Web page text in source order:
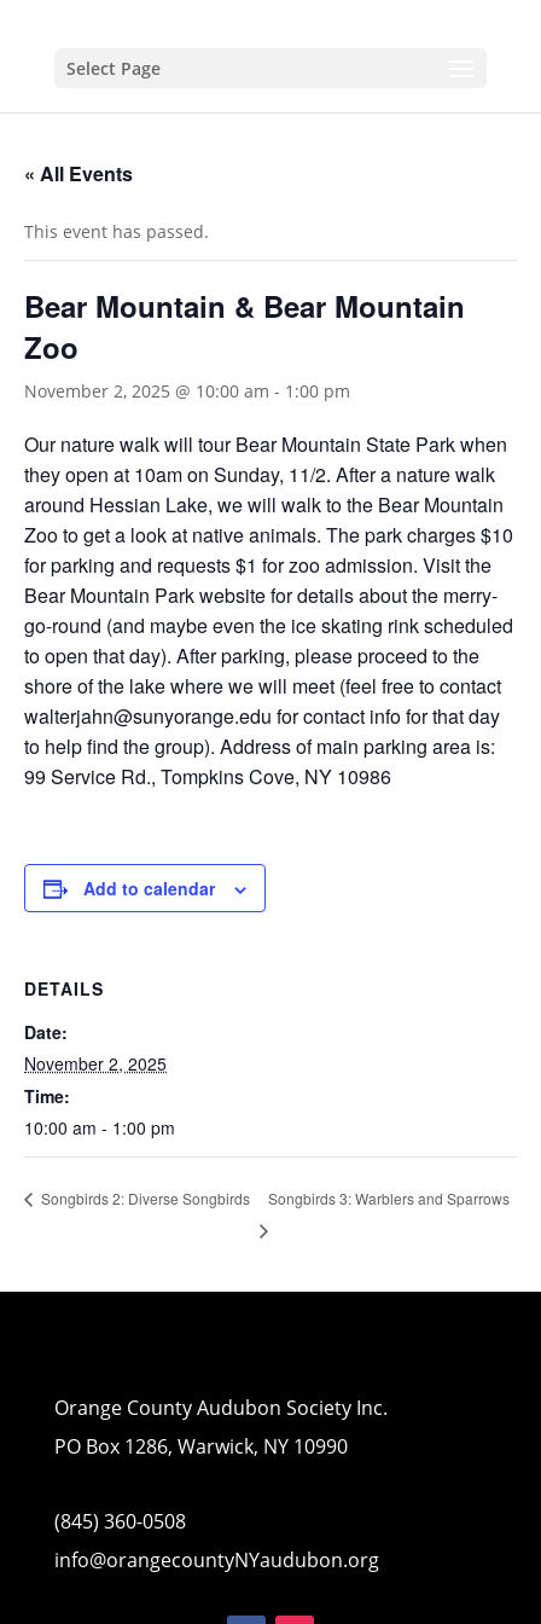
Select Page
« All Events
This event has passed.
Bear Mountain & Bear Mountain
Zoo
November 2, 2025 @ 10:00 am - 1:00 pm
Our nature walk will tour Bear Mountain State Park when
they open at 10am on Sunday, 11/2. After a nature walk
around Hessian Lake, we will walk to the Bear Mountain
Zoo to get a look at native animals. The park charges $10
for parking and requests $1 for zoo admission. Visit the
Bear Mountain Park website for details about the merry-
go-round (and maybe even the ice skating rink scheduled
to open that day). After parking, please proceed to the
shore of the lake where we will meet (feel free to contact
walterjahn@sunyorange.edu for contact info for that day
to help find the group). Address of main parking area is:
99 Service Rd., Tompkins Cove, NY 10986
Add to calendar
DETAILS
Date:
November 2, 2025
Time:
10:00 am - 1:00 pm
Songbirds 2: Diverse Songbirds Songbirds 3: Warblers and Sparrows
Orange County Audubon Society Inc.
PO Box 1286, Warwick, NY 10990
(845) 360-0508
info@orangecountyNYaudubon.org